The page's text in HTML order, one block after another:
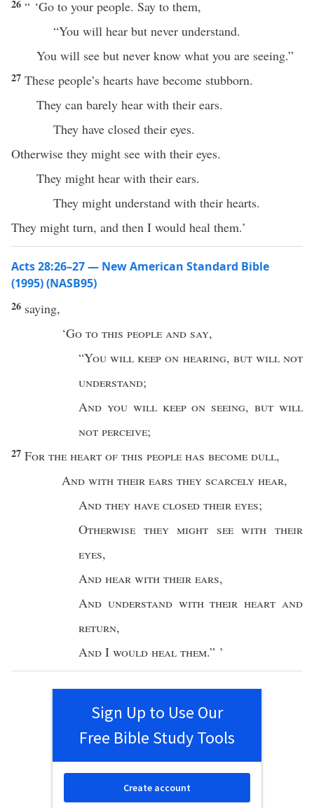
26 “ ‘Go to your people. Say to them,
“You will hear but never understand.
You will see but never know what you are seeing.”
27 These people’s hearts have become stubborn.
They can barely hear with their ears.
They have closed their eyes.
Otherwise they might see with their eyes.
They might hear with their ears.
They might understand with their hearts.
They might turn, and then I would heal them.’
Acts 28:26–27 — New American Standard Bible
(1995) (NASB95)
26 saying,
‘Go to this people and say,
“You will keep on hearing, but will not
understand;
And you will keeponseeing,but will
not perceive;
27 For the heart of this people has become dull,
And with their ears they scarcely hear,
And they have closed their eyes;
Otherwise they might seewith their
eyes,
And hear with their ears,
And understandwith theirheart and
return,
And I would heal them.” ’
Sign Up to Use Our
Free Bible Study Tools
Create account